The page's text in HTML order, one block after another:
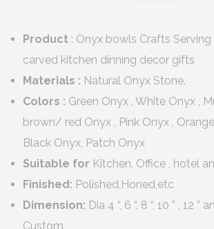
Product : Onyx bowls Crafts
carved kitchen dinning decor gifts
Materials : Natural Onyx Stone.
Colors : Green Onyx , White Onyx ,
brown/ red Onyx , Pink Onyx ,
Black Onyx, Patch Onyx
Suitable for Kitchen, Office , hotel
Finished: Polished,Honed,etc
Dimension: Dia 4 “, 6 “, 8 “, 10 ” , 12 ”
Custom